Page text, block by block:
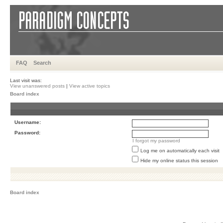
FAQ Search
Last visit was:
View unanswered posts | View active topics
Board index
Username:
Password:
I forgot my password
Log me on automatically each visit
Hide my online status this session
Board index